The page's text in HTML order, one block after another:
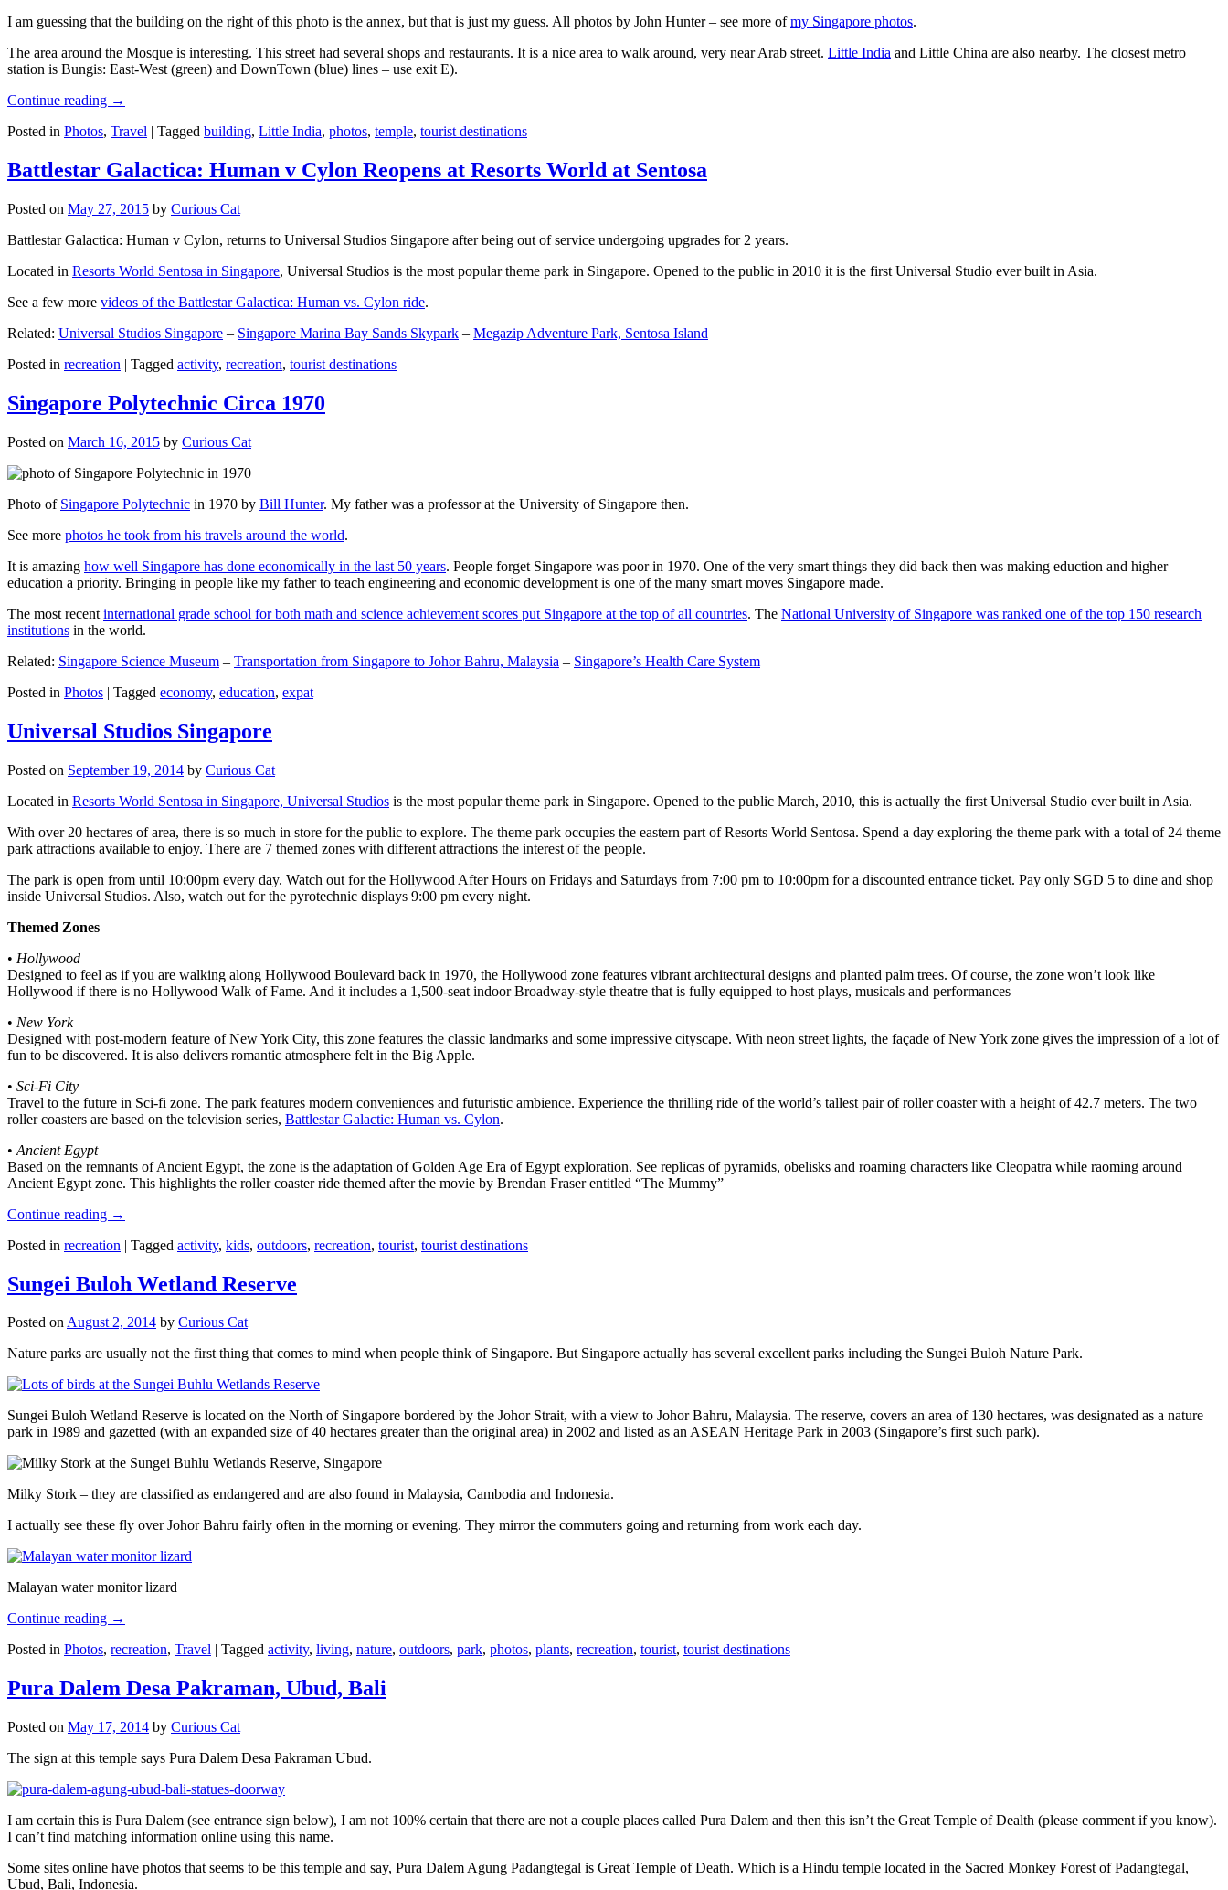
I am guessing that the building on the right of this photo is the annex, but that is just my guess. All photos by John Hunter – see more ofmy Singapore photos.
The area around the Mosque is interesting. This street had several shops and restaurants. It is a nice area to walk around, very near Arab street. Little India and Little China are also nearby. The closest metro
station is Bungis: East-West (green) and DownTown (blue) lines – use exit E).
Continue reading →
Posted in Photos, Travel | Tagged building, Little India, photos, temple, tourist destinations
Battlestar Galactica: Human v Cylon Reopens at Resorts World at Sentosa
Posted on May 27, 2015 by Curious Cat
Battlestar Galactica: Human v Cylon, returns to Universal Studios Singapore after being out of service undergoing upgrades for 2 years.
Located in Resorts World Sentosa in Singapore, Universal Studios is the most popular theme park in Singapore. Opened to the public in 2010 it is the first Universal Studio ever built in Asia.
See a few more videos of the Battlestar Galactica: Human vs. Cylon ride.
Related: Universal Studios Singapore – Singapore Marina Bay Sands Skypark – Megazip Adventure Park, Sentosa Island
Posted in recreation | Tagged activity, recreation, tourist destinations
Singapore Polytechnic Circa 1970
Posted on March 16, 2015 by Curious Cat
Photo of Singapore Polytechnic in 1970 by Bill Hunter. My father was a professor at the University of Singapore then.
See more photos he took from his travels around the world.
It is amazing how well Singapore has done economically in the last 50 years. People forget Singapore was poor in 1970. One of the very smart things they did back then was making eduction and higher
education a priority. Bringing in people like my father to teach engineering and economic development is one of the many smart moves Singapore made.
The most recent international grade school for both math and science achievement scores put Singapore at the top of all countries. The National University of Singapore was ranked one of the top 150 research
institutions in the world.
Related: Singapore Science Museum – Transportation from Singapore to Johor Bahru, Malaysia – Singapore’s Health Care System
Posted in Photos | Tagged economy, education, expat
Universal Studios Singapore
Posted on September 19, 2014 by Curious Cat
Located in Resorts World Sentosa in Singapore, Universal Studios is the most popular theme park in Singapore. Opened to the public March, 2010, this is actually the first Universal Studio ever built in Asia.
With over 20 hectares of area, there is so much in store for the public to explore. The theme park occupies the eastern part of Resorts World Sentosa. Spend a day exploring the theme park with a total of 24 theme
park attractions available to enjoy. There are 7 themed zones with different attractions the interest of the people.
The park is open from until 10:00pm every day. Watch out for the Hollywood After Hours on Fridays and Saturdays from 7:00 pm to 10:00pm for a discounted entrance ticket. Pay only SGD 5 to dine and shop
inside Universal Studios. Also, watch out for the pyrotechnic displays 9:00 pm every night.
Themed Zones
• Hollywood
Designed to feel as if you are walking along Hollywood Boulevard back in 1970, the Hollywood zone features vibrant architectural designs and planted palm trees. Of course, the zone won’t look like
Hollywood if there is no Hollywood Walk of Fame. And it includes a 1,500-seat indoor Broadway-style theatre that is fully equipped to host plays, musicals and performances
• New York
Designed with post-modern feature of New York City, this zone features the classic landmarks and some impressive cityscape. With neon street lights, the façade of New York zone gives the impression of a lot of
fun to be discovered. It is also delivers romantic atmosphere felt in the Big Apple.
• Sci-Fi City
Travel to the future in Sci-fi zone. The park features modern conveniences and futuristic ambience. Experience the thrilling ride of the world’s tallest pair of roller coaster with a height of 42.7 meters. The two
roller coasters are based on the television series, Battlestar Galactic: Human vs. Cylon.
• Ancient Egypt
Based on the remnants of Ancient Egypt, the zone is the adaptation of Golden Age Era of Egypt exploration. See replicas of pyramids, obelisks and roaming characters like Cleopatra while raoming around
Ancient Egypt zone. This highlights the roller coaster ride themed after the movie by Brendan Fraser entitled “The Mummy”
Continue reading →
Posted in recreation | Tagged activity, kids, outdoors, recreation, tourist, tourist destinations
Sungei Buloh Wetland Reserve
Posted onAugust 2, 2014 by Curious Cat
Nature parks are usually not the first thing that comes to mind when people think of Singapore. But Singapore actually has several excellent parks including the Sungei Buloh Nature Park.
Sungei Buloh Wetland Reserve is located on the North of Singapore bordered by the Johor Strait, with a view to Johor Bahru, Malaysia. The reserve, covers an area of 130 hectares, was designated as a nature
park in 1989 and gazetted (with an expanded size of 40 hectares greater than the original area) in 2002 and listed as an ASEAN Heritage Park in 2003 (Singapore’s first such park).
Milky Stork – they are classified as endangered and are also found in Malaysia, Cambodia and Indonesia.
I actually see these fly over Johor Bahru fairly often in the morning or evening. They mirror the commuters going and returning from work each day.
Malayan water monitor lizard
Continue reading →
Posted in Photos, recreation, Travel | Tagged activity, living, nature, outdoors, park, photos, plants, recreation, tourist, tourist destinations
Pura Dalem Desa Pakraman, Ubud, Bali
Posted on May 17, 2014 by Curious Cat
The sign at this temple says Pura Dalem Desa Pakraman Ubud.
I am certain this is Pura Dalem (see entrance sign below), I am not 100% certain that there are not a couple places called Pura Dalem and then this isn’t the Great Temple of Dealth (please comment if you know).
I can’t find matching information online using this name.
Some sites online have photos that seems to be this temple and say, Pura Dalem Agung Padangtegal is Great Temple of Death. Which is a Hindu temple located in the Sacred Monkey Forest of Padangtegal,
Ubud, Bali, Indonesia.